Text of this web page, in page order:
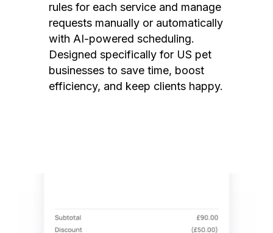
rules for each service and manage
requests manually or automatically
with AI-powered scheduling.
Designed specifically for US pet
businesses to save time, boost
efficiency, and keep clients happy.